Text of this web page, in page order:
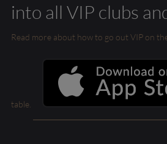
into all VIP clubs
Read more about how to go out VIP on
table.